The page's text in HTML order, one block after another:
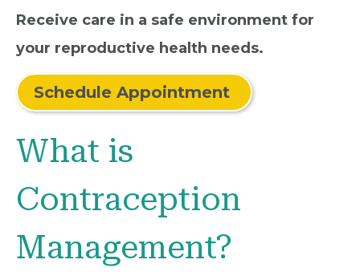
Receive care in a safe environment for
your reproductive health needs.
Schedule Appointment
What is
Contraception
Management?